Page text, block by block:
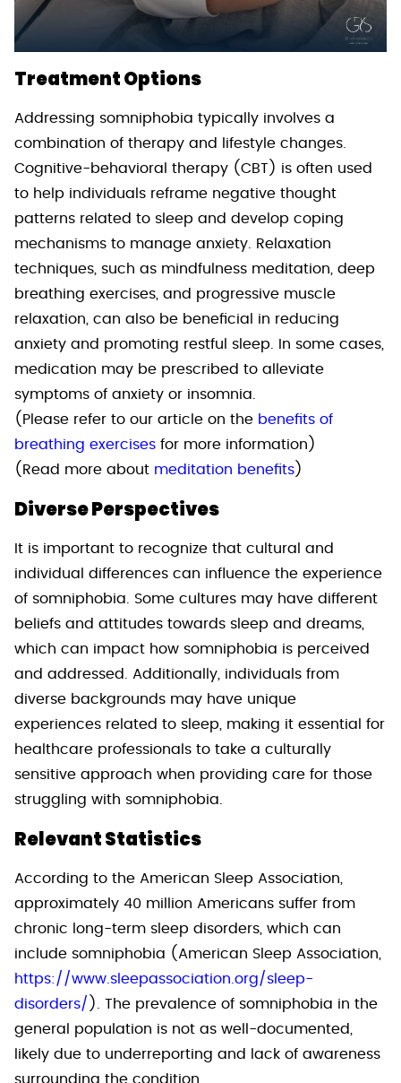
Treatment Options
Addressing somniphobia typically involves a
combination of therapy and lifestyle changes.
Cognitive-behavioral therapy (CBT) is often used
to help individuals reframe negative thought
patterns related to sleep and develop coping
mechanisms to manage anxiety. Relaxation
techniques, such as mindfulness meditation, deep
breathing exercises, and progressive muscle
relaxation, can also be beneficial in reducing
anxiety and promoting restful sleep. In some cases,
medication may be prescribed to alleviate
symptoms of anxiety or insomnia.
(Please refer to our article on the benefits of
breathing exercises for more information)
(Read more about meditation benefits)
Diverse Perspectives
It is important to recognize that cultural and
individual differences can influence the experience
of somniphobia. Some cultures may have different
beliefs and attitudes towards sleep and dreams,
which can impact how somniphobia is perceived
and addressed. Additionally, individuals from
diverse backgrounds may have unique
experiences related to sleep, making it essential for
healthcare professionals to take a culturally
sensitive approach when providing care for those
struggling with somniphobia.
Relevant Statistics
According to the American Sleep Association,
approximately 40 million Americans suffer from
chronic long-term sleep disorders, which can
include somniphobia (American Sleep Association,
https://www.sleepassociation.org/sleep-
disorders/ ). The prevalence of somniphobia in the
general population is not as well-documented,
likely due to underreporting and lack of awareness
surrounding the condition.